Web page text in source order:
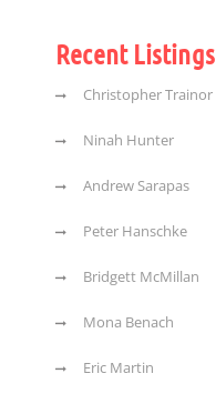
Recent Listings
Christopher Trainor
Ninah Hunter
Andrew Sarapas
Peter Hanschke
Bridgett McMillan
Mona Benach
Eric Martin